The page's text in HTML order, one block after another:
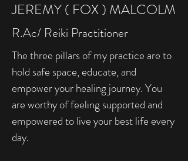
JEREMY ( FOX ) MALCOLM
R.Ac/ Reiki Practitioner
The three pillars of my practice are to
hold safe space, educate, and
empower your healing journey. You
are worthy of feeling supported and
empowered to live your best life every
day.